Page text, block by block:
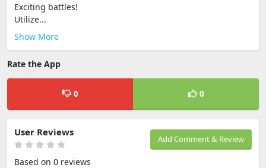
Exciting battles!
Utilize...
Show More
Rate the App
0 0
Add Comment & Review
User Reviews
Based on 0 reviews